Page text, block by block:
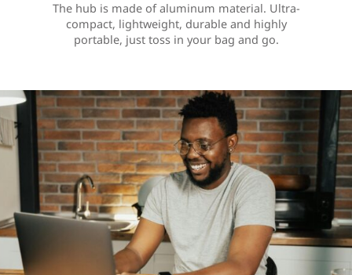
The hub is made of aluminum material. Ultra-
compact, lightweight, durable and highly
portable, just toss in your bag and go.